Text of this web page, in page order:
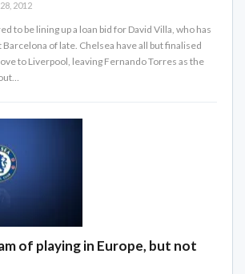
2012
to be lining up a loan bid for David Villa, who has
of late. Chelsea have all but finalised
to Liverpool, leaving Fernando Torres as the
of playing in Europe, but not